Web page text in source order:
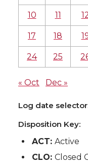
10 11
17 18
24 25
« Oct Dec »
Log date
Disposition Key:
ACT:Active
CLO:Closed